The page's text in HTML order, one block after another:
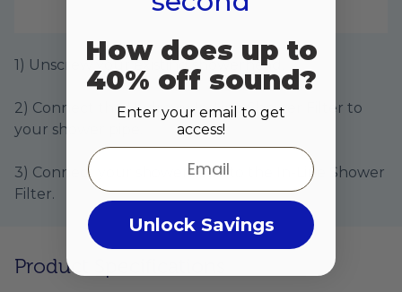
1) Unscrew your existing showerhead.
2) Connect the Hydroviv In-Line Shower Filter to
your shower pipe.
3) Connect your showerhead to the In-Line Shower
Filter.
Product Specifications
How does up to
40% off sound?
Enter your email to get
access!
Email
Unlock Savings